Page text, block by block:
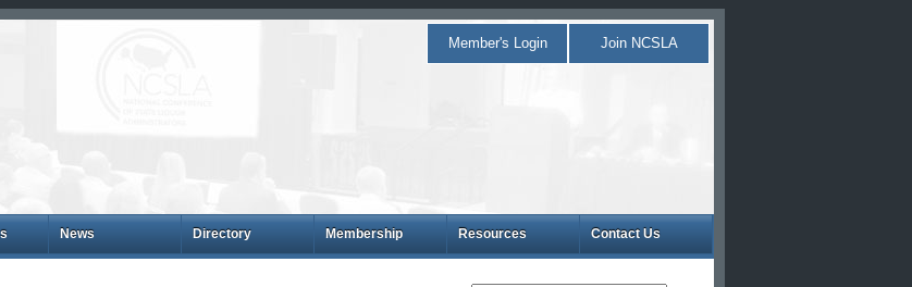
Member's Login Join NCSLA
News Directory Membership Resources Contact Us